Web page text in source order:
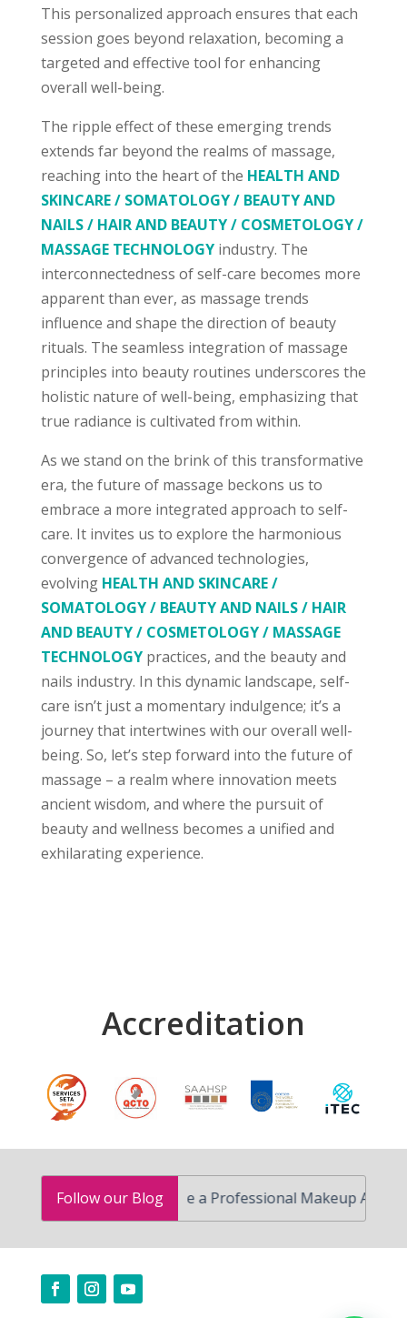
This personalized approach ensures that each
session goes beyond relaxation, becoming a
targeted and effective tool for enhancing
overall well-being.
The ripple effect of these emerging trends
extends far beyond the realms of massage,
reaching into the heart of the HEALTH AND
SKINCARE / SOMATOLOGY / BEAUTY AND
NAILS / HAIR AND BEAUTY / COSMETOLOGY /
MASSAGE TECHNOLOGYindustry. The
interconnectedness of self-care becomes more
apparent than ever, as massage trends
influence and shape the direction of beauty
rituals. The seamless integration of massage
principles into beauty routines underscores the
holistic nature of well-being, emphasizing that
true radiance is cultivated from within.
As we stand on the brink of this transformative
era, the future of massage beckons us to
embrace a more integrated approach to self-
care. It invites us to explore the harmonious
convergence of advanced technologies,
evolving HEALTH AND SKINCARE /
SOMATOLOGY / BEAUTY AND NAILS / HAIR
AND BEAUTY / COSMETOLOGY / MASSAGE
TECHNOLOGYpractices, and the beauty and
nails industry. In this dynamic landscape, self-
care isn’t just a momentary indulgence; it’s a
journey that intertwines with our overall well-
being. So, let’s step forward into the future of
massage – a realm where innovation meets
ancient wisdom, and where the pursuit of
beauty and wellness becomes a unified and
exhilarating experience.
Accreditation
Follow our Blog
How to Become a Professional Makeup Artist in